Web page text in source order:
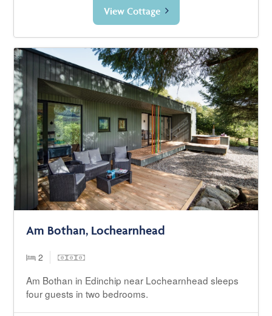
View Cottage
Am Bothan, Lochearnhead
2
Am Bothan in Edinchip near Lochearnhead sleeps
four guests in two bedrooms.